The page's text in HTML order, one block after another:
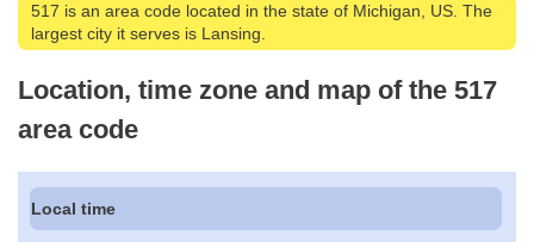
517 is an area code located in the state of Michigan, US. The
largest city it serves is Lansing.
Location, time zone and map of the 517
area code
Local time